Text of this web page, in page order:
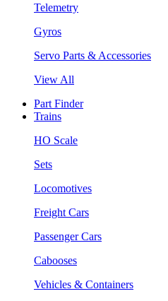
Telemetry
Gyros
Servo Parts & Accessories
View All
Part Finder
Trains
HO Scale
Sets
Locomotives
Freight Cars
Passenger Cars
Cabooses
Vehicles & Containers